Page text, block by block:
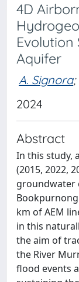
4D
Aquifer
A. Signora;
2024
Abstract
In this study,
(2015, 2022,
groundwater
km of AEM
in this
the aim of
the River
flood events